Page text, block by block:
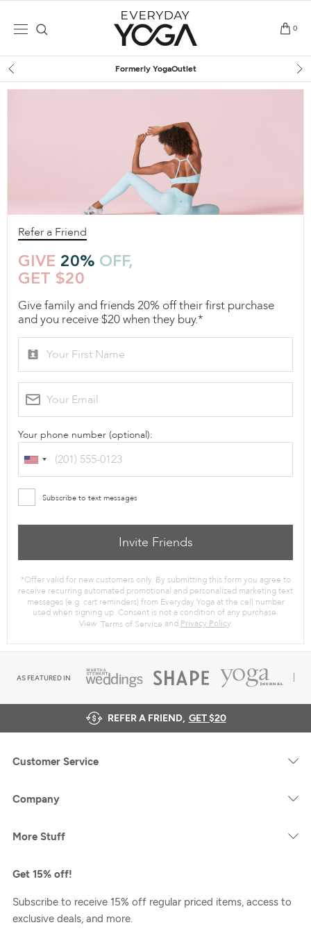
0
Formerly YogaOutlet
AS FEATURED IN
REFER A FRIEND, GET $20
Customer Service
Company
More Stuff
Get 15% off!
Subscribe to receive 15% off regular priced items, access to
exclusive deals, and more.